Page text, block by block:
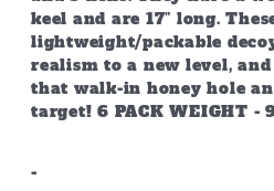
keel and are 17” long.
lightweight/packable
realism to a new level, and
that walk-in honey hole an
target! 6 PACK WEIGHT -
-